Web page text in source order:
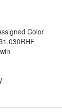
Color